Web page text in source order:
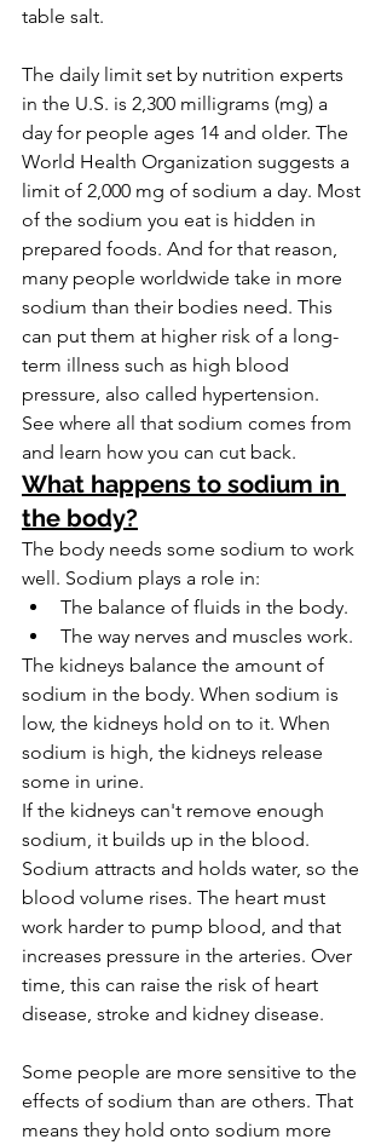
table salt.
The daily limit set by nutrition experts
in the U.S. is 2,300 milligrams (mg) a
day for people ages 14 and older. The
World Health Organization suggests a
limit of 2,000 mg of sodium a day. Most
of the sodium you eat is hidden in
prepared foods. And for that reason,
many people worldwide take in more
sodium than their bodies need. This
can put them at higher risk of a long-
term illness such as high blood
pressure, also called hypertension.
See where all that sodium comes from
and learn how you can cut back.
What happens to sodium in
the body?
The body needs some sodium to work
well. Sodium plays a role in:
The balance of fluids in the body.
The way nerves and muscles work.
The kidneys balance the amount of
sodium in the body. When sodium is
low, the kidneys hold on to it. When
sodium is high, the kidneys release
some in urine.
If the kidneys can't remove enough
sodium, it builds up in the blood.
Sodium attracts and holds water, so the
blood volume rises. The heart must
work harder to pump blood, and that
increases pressure in the arteries. Over
time, this can raise the risk of heart
disease, stroke and kidney disease.
Some people are more sensitive to the
effects of sodium than are others. That
means they hold onto sodium more